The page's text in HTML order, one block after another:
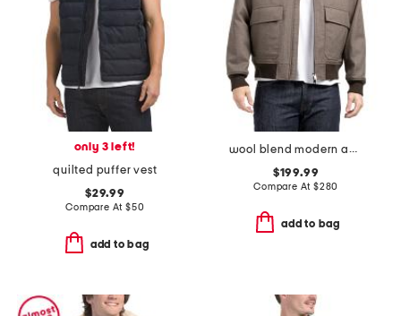
only 3 left!
quilted puffer vest
$29.99
Compare At $50
add to bag
wool blend modern aviator jacket
$199.99
Compare At $280
add to bag